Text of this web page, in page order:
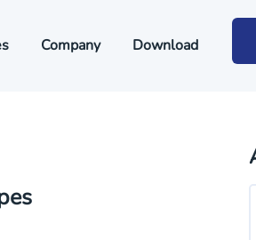
Company Download